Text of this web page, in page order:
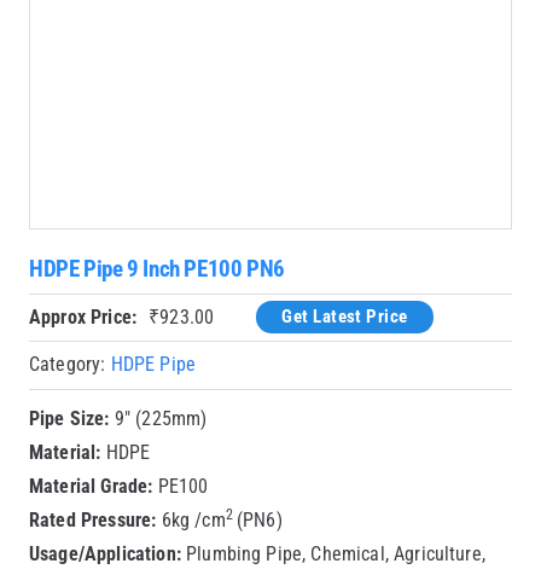
HDPE Pipe 9 Inch PE100 PN6
Approx Price: ₹923.00 Get Latest Price
Category: HDPE Pipe
Pipe Size: 9″ (225mm)
Material: HDPE
Material Grade: PE100
Rated Pressure: 6kg /cm2 (PN6)
Usage/Application:Plumbing Pipe, Chemical, Agriculture,